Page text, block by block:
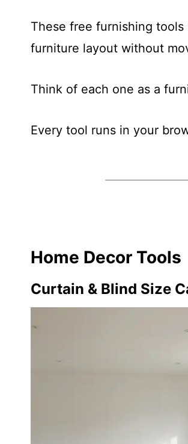
These free furnishing
furniture layout without
Think of each one as a
Every tool runs in your
Home Decor Tools
Curtain & Blind Size